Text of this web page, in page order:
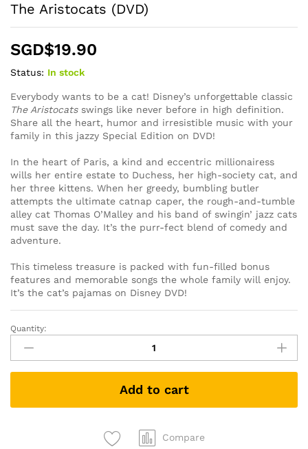
The Aristocats (DVD)
SGD$19.90
Status: In stock
Everybody wants to be a cat! Disney’s unforgettable classic
The Aristocatsswings like never before in high definition.
Share all the heart, humor and irresistible music with your
family in this jazzy Special Edition on DVD!
In the heart of Paris, a kind and eccentric millionairess
wills her entire estate to Duchess, her high-society cat, and
her three kittens. When her greedy, bumbling butler
attempts the ultimate catnap caper, the rough-and-tumble
alley cat Thomas O’Malley and his band of swingin’ jazz cats
must save the day. It’s the purr-fect blend of comedy and
adventure.
This timeless treasure is packed with fun-filled bonus
features and memorable songs the whole family will enjoy.
It’s the cat’s pajamas on Disney DVD!
The
Aristocats
(DVD)
quantity
Quantity:
Add to cart
Compare